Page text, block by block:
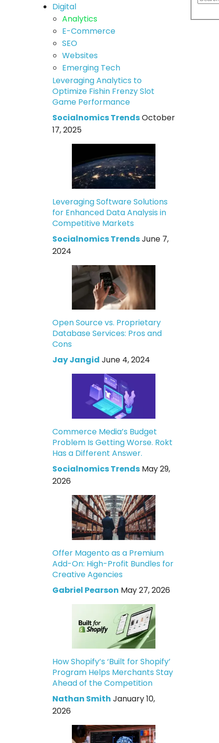
Digital
Analytics
E-Commerce
SEO
Websites
Emerging Tech
Leveraging Analytics to
Optimize Fishin Frenzy Slot
Game Performance
Socialnomics TrendsOctober
17, 2025
Leveraging Software Solutions
for Enhanced Data Analysis in
Competitive Markets
Socialnomics TrendsJune 7,
2024
Open Source vs. Proprietary
Database Services: Pros and
Cons
Jay Jangid June 4, 2024
Commerce Media’s Budget
Problem Is Getting Worse. Rokt
Has a Different Answer.
Socialnomics Trends May 29,
2026
Offer Magento as a Premium
Add-On: High-Profit Bundles for
Creative Agencies
Gabriel Pearson May 27, 2026
How Shopify’s ‘Built for Shopify’
Program Helps Merchants Stay
Ahead of the Competition
Nathan Smith January 10,
2026